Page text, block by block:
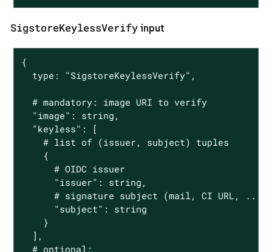
SigstoreKeylessVerifyinput
{
  type: "SigstoreKeylessVerify",
  # mandatory: image URI to verify
  "image": string,
  "keyless": [
    # list of (issuer, subject) tuples
    {
      # OIDC issuer
      "issuer": string,
      # signature subject (mail, CI URL, ...)
      "subject": string
    }
  ],
  # optional: